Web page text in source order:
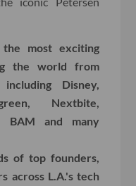
most exciting
the world from
Disney,
Nextbite,
BAM and many
of top founders,
across L.A.'s tech